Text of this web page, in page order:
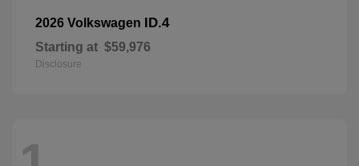
2026 Volkswagen ID.4
Starting at $59,976
Disclosure